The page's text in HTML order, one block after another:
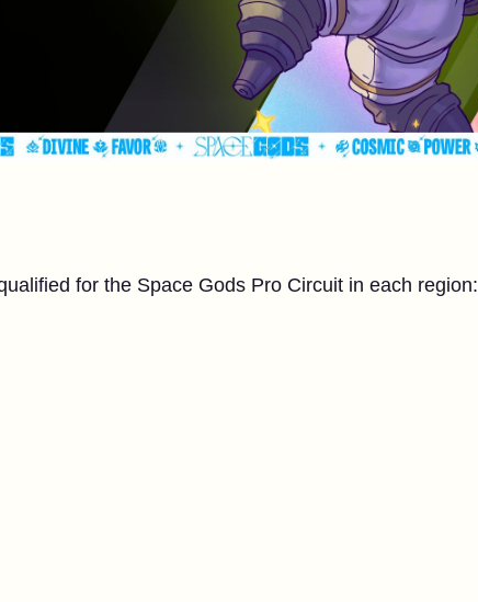
for the Space Gods Pro Circuit in each region: